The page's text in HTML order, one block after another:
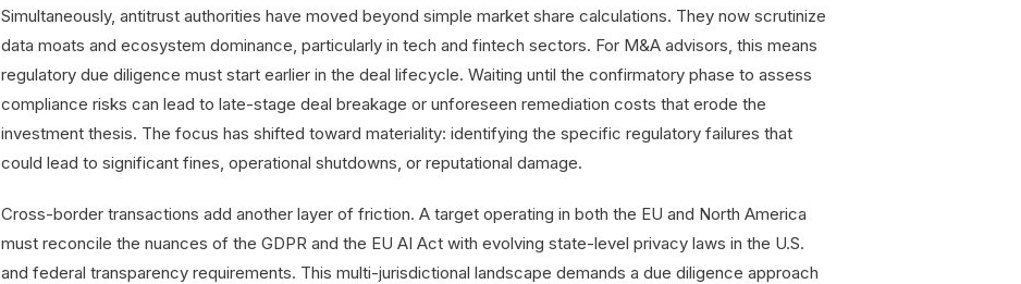
Simultaneously, antitrust authorities have moved beyond simple market share calculations. They now scrutinize
data moats and ecosystem dominance, particularly in tech and fintech sectors. For M&A advisors, this means
regulatory due diligence must start earlier in the deal lifecycle. Waiting until the confirmatory phase to assess
compliance risks can lead to late-stage deal breakage or unforeseen remediation costs that erode the
investment thesis. The focus has shifted toward materiality: identifying the specific regulatory failures that
could lead to significant fines, operational shutdowns, or reputational damage.
Cross-border transactions add another layer of friction. A target operating in both the EU and North America
must reconcile the nuances of the GDPR and the EU AI Act with evolving state-level privacy laws in the U.S.
and federal transparency requirements. This multi-jurisdictional landscape demands a due diligence approach